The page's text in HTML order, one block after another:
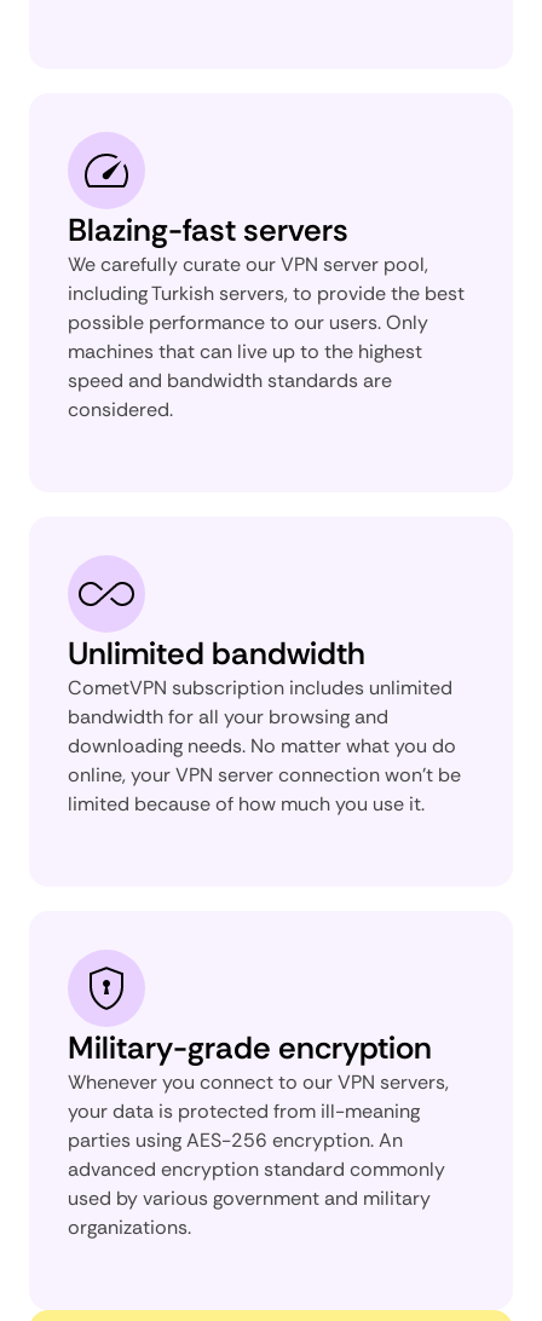
Blazing-fast servers
We carefully curate our VPN server pool,
including Turkish servers, to provide the best
possible performance to our users. Only
machines that can live up to the highest
speed and bandwidth standards are
considered.
Unlimited bandwidth
CometVPN subscription includes unlimited
bandwidth for all your browsing and
downloading needs. No matter what you do
online, your VPN server connection won't be
limited because of how much you use it.
Military-grade encryption
Whenever you connect to our VPN servers,
your data is protected from ill-meaning
parties using AES-256 encryption. An
advanced encryption standard commonly
used by various government and military
organizations.